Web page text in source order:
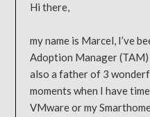
Hi there,
my name is Marcel, I’ve
Adoption Manager
also a father of 3
moments when I have
VMware or my